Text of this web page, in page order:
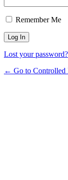
Remember Me
Lost your password?
← Go to Controlled